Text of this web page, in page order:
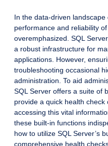
In the data-driven
performance and reliability
overemphasized. SQL
a robust infrastructure for
applications. However,
troubleshooting occasional
administration. To aid
SQL Server offers a suite of
provide a quick health
accessing this vital
these built-in functions
how to utilize SQL Server’s
comprehensive health